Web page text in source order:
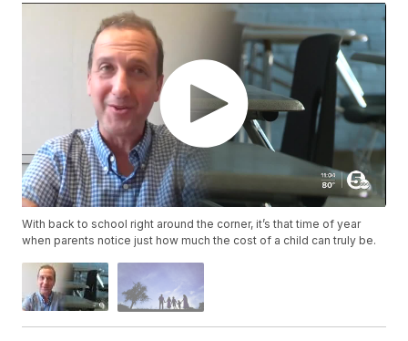
With back to school right around the corner, it’s that time of year
when parents notice just how much the cost of a child can truly be.